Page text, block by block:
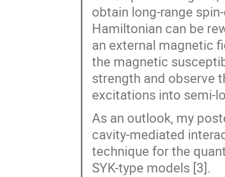
obtain long-range
Hamiltonian can be
an external magnetic
the magnetic
strength and observe
excitations into semi-
As an outlook, my
cavity-mediated
technique for the
SYK-type models [3].